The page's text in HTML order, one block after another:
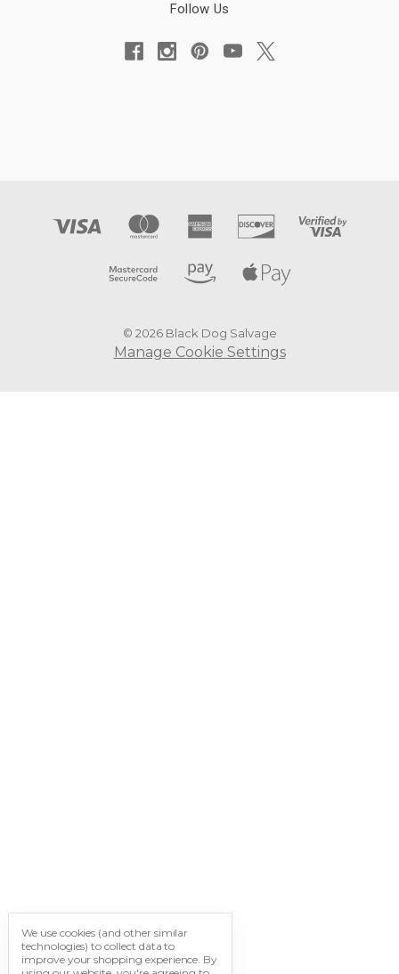
Follow Us
© 2026 Black Dog Salvage
Manage Cookie Settings
We use cookies (and other similar
technologies) to collect data to
improve your shopping experience. By